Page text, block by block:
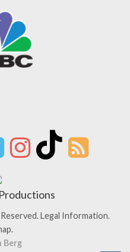
Legal Information.
Berg